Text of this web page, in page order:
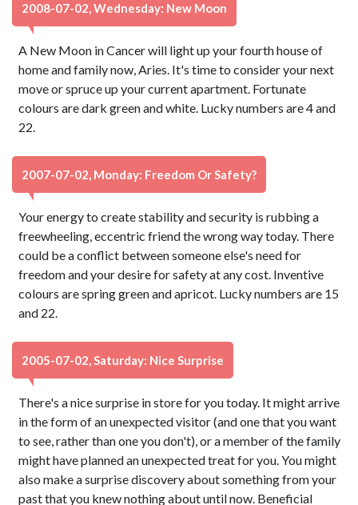
2008-07-02, Wednesday: New Moon
A New Moon in Cancer will light up your fourth house of
home and family now, Aries. It's time to consider your next
move or spruce up your current apartment. Fortunate
colours are dark green and white. Lucky numbers are 4 and
22.
2007-07-02, Monday: Freedom Or Safety?
Your energy to create stability and security is rubbing a
freewheeling, eccentric friend the wrong way today. There
could be a conflict between someone else's need for
freedom and your desire for safety at any cost. Inventive
colours are spring green and apricot. Lucky numbers are 15
and 22.
2005-07-02, Saturday: Nice Surprise
There's a nice surprise in store for you today. It might arrive
in the form of an unexpected visitor (and one that you want
to see, rather than one you don't), or a member of the family
might have planned an unexpected treat for you. You might
also make a surprise discovery about something from your
past that you knew nothing about until now. Beneficial